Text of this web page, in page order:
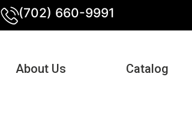
(702) 660-9991
About Us Catalog